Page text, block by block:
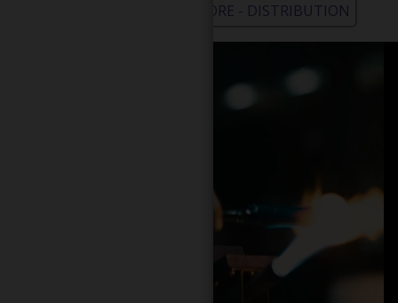
WHOLESALE - LEARN MORE - DISTRIBUTION